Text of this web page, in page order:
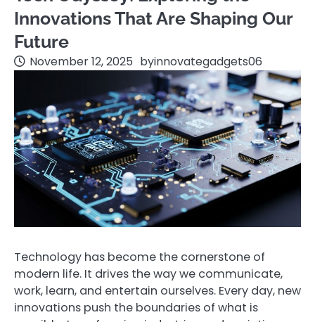
Innovations That Are Shaping Our
Future
November 12, 2025 byinnovategadgets06
Technology has become the cornerstone of
modern life. It drives the way we communicate,
work, learn, and entertain ourselves. Every day, new
innovations push the boundaries of what is